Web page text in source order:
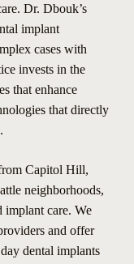
Dr. Dbouk’s
implant
cases with
invests in the
that enhance
that directly
Capitol Hill,
neighborhoods,
implant care. We
and offer
dental implants